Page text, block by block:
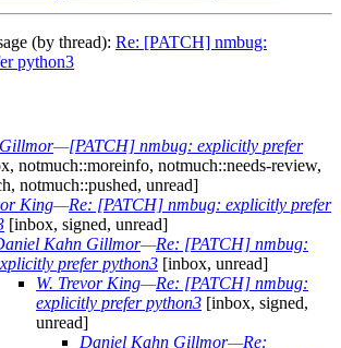
(by thread): Re: [PATCH] nmbug:
python3
—[PATCH] nmbug: explicitly prefer
notmuch::moreinfo, notmuch::needs-review,
notmuch::pushed, unread]
King—Re: [PATCH] nmbug: explicitly prefer
[inbox, signed, unread]
Kahn Gillmor—Re: [PATCH] nmbug:
prefer python3 [inbox, unread]
W. Trevor King—Re: [PATCH] nmbug:
explicitly prefer python3 [inbox, signed,
unread]
Daniel Kahn Gillmor—Re: